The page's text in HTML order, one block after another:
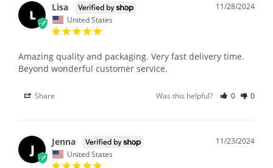
L
11/28/2024
Lisa
United States
Amazing quality and packaging. Very fast delivery time.
Beyond wonderful customer service.
Share Was this helpful? 0 0
J
11/23/2024
Jenna
United States